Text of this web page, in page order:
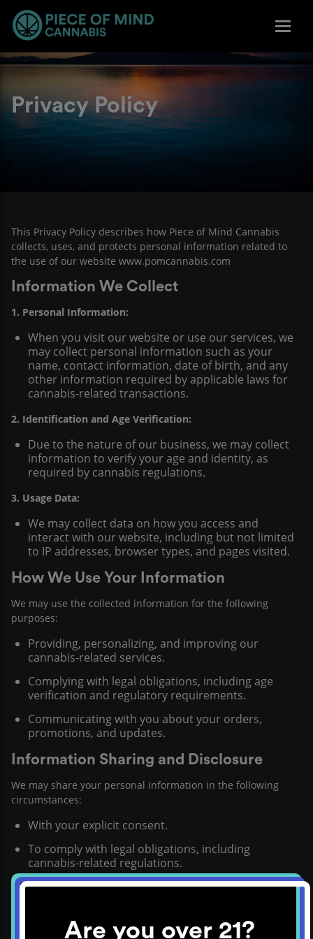
Are you over 21?
Privacy Policy
This Privacy Policy describes how Piece of Mind Cannabis
collects, uses, and protects personal information related to
the use of our website www.pomcannabis.com
Information We Collect
1. Personal Information:
When you visit our website or use our services, we
may collect personal information such as your
name, contact information, date of birth, and any
other information required by applicable laws for
cannabis-related transactions.
2. Identification and Age Verification:
Due to the nature of our business, we may collect
information to verify your age and identity, as
required by cannabis regulations.
3. Usage Data:
We may collect data on how you access and
interact with our website, including but not limited
to IP addresses, browser types, and pages visited.
How We Use Your Information
We may use the collected information for the following
purposes:
Providing, personalizing, and improving our
cannabis-related services.
Complying with legal obligations, including age
verification and regulatory requirements.
Communicating with you about your orders,
promotions, and updates.
Information Sharing and Disclosure
We may share your personal information in the following
circumstances:
With your explicit consent.
To comply with legal obligations, including
cannabis-related regulations.
With third-party service providers assisting in our
Security